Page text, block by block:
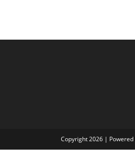
Copyright 2026 | Powered